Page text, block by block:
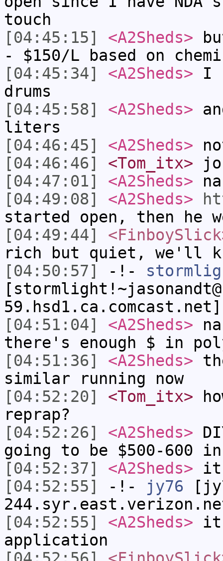
touch
[04:45:15]
<A2Sheds>
- $150/L based on
[04:45:34]
<A2Sheds> I
drums
[04:45:58]
<A2Sheds>
liters
[04:46:45]
<A2Sheds>
[04:46:46]
<Tom_itx>
[04:47:01]
<A2Sheds>
[04:49:08]
<A2Sheds>
started open, then he
[04:49:44]
rich but quiet, we'll
[04:50:57]
-!-
[04:51:04]
<A2Sheds>
there's enough $ in
[04:51:36]
<A2Sheds>
similar running now
[04:52:20]
<Tom_itx>
reprap?
[04:52:26]
<A2Sheds>
going to be $500-600
[04:52:37]
<A2Sheds>
[04:52:55]
-!- jy76
[04:52:55]
<A2Sheds> it
application